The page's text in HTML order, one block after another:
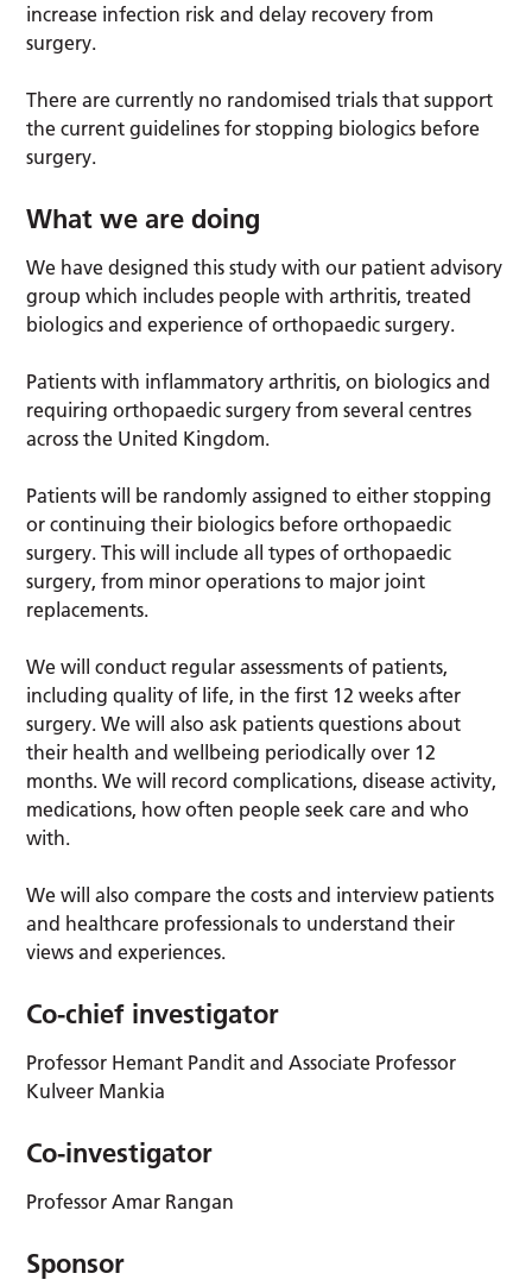
increase infection risk and delay recovery from
surgery.
There are currently no randomised trials that support
the current guidelines for stopping biologics before
surgery.
What we are doing
We have designed this study with our patient advisory
group which includes people with arthritis, treated
biologics and experience of orthopaedic surgery.
Patients with inflammatory arthritis, on biologics and
requiring orthopaedic surgery from several centres
across the United Kingdom.
Patients will be randomly assigned to either stopping
or continuing their biologics before orthopaedic
surgery. This will include all types of orthopaedic
surgery, from minor operations to major joint
replacements.
We will conduct regular assessments of patients,
including quality of life, in the first 12 weeks after
surgery. We will also ask patients questions about
their health and wellbeing periodically over 12
months. We will record complications, disease activity,
medications, how often people seek care and who
with.
We will also compare the costs and interview patients
and healthcare professionals to understand their
views and experiences.
Co-chief investigator
Professor Hemant Pandit and Associate Professor
Kulveer Mankia
Co-investigator
Professor Amar Rangan
Sponsor